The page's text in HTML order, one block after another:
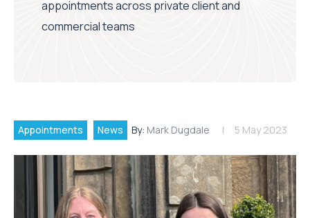
appointments across private client and
commercial teams
Appointments News By: Mark Dugdale 5 May 2023